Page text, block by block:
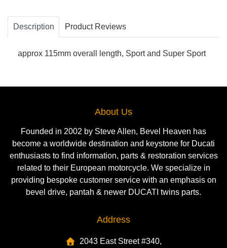
Description Product Reviews
approx 115mm overall length, Sport and Super Sport
About Us
Founded in 2002 by Steve Allen, Bevel Heaven has
become a worldwide destination and keystone for Ducati
enthusiasts to find information, parts & restoration services
related to their European motorcycle. We specialize in
providing bespoke customer service with an emphasis on
bevel drive, pantah & newer DUCATI twins parts.
Address
2043 East Street #340,